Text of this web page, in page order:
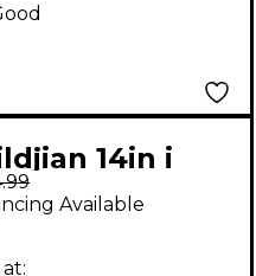
14in i
HATS
Available